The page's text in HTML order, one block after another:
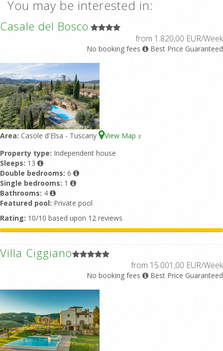
You may be interested in:
Casale del Bosco
from 1.820,00 EUR/Week
No booking fees Best Price Guaranteed
Area: Casole d'Elsa - Tuscany View Map 3
Property type: Independent house
Sleeps: 13
Double bedrooms: 6
Single bedrooms: 1
Bathrooms: 4
Featured pool: Private pool
Rating: 10/10 based upon 12 reviews
Villa Ciggiano
from 15.001,00 EUR/Week
No booking fees Best Price Guaranteed